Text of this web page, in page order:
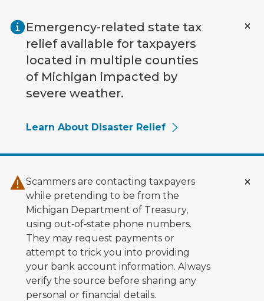
Emergency-related state tax
relief available for taxpayers
located in multiple counties
of Michigan impacted by
severe weather.
Learn About Disaster Relief
Scammers are contacting taxpayers
while pretending to be from the
Michigan Department of Treasury,
using out‑of‑state phone numbers.
They may request payments or
attempt to trick you into providing
your bank account information. Always
verify the source before sharing any
personal or financial details.